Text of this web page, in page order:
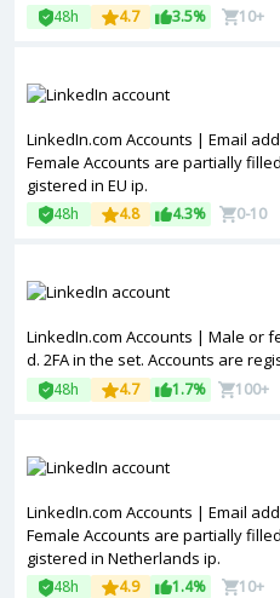
48h 4.7 3.5% 10+
LinkedIn.com Accounts | Email
Female Accounts are partially
gistered in EU ip.
48h 4.8 4.3% 0-10
LinkedIn.com Accounts | Male or
d. 2FA in the set. Accounts are
48h 4.7 1.7% 100+
LinkedIn.com Accounts | Email
Female Accounts are partially
gistered in Netherlands ip.
48h 4.9 1.4% 10+